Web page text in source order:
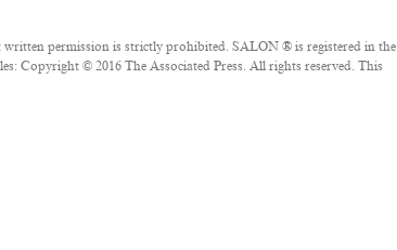
permission is strictly prohibited. SALON ® is registered in the
Copyright © 2016 The Associated Press. All rights reserved. This